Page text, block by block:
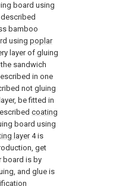
board using
bamboo
using poplar
layer of gluing
sandwich
in one
not gluing
be fitted in
coating
board using
layer4 is
get
board is by
and glue is